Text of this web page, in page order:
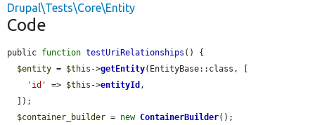
Drupal\Tests\Core\Entity
Code
public function testUriRelationships () {
$entity = $this ->getEntity(EntityBase::class, [
'id'
=> $this ->entityId ,
$container_builder = new ContainerBuilder();